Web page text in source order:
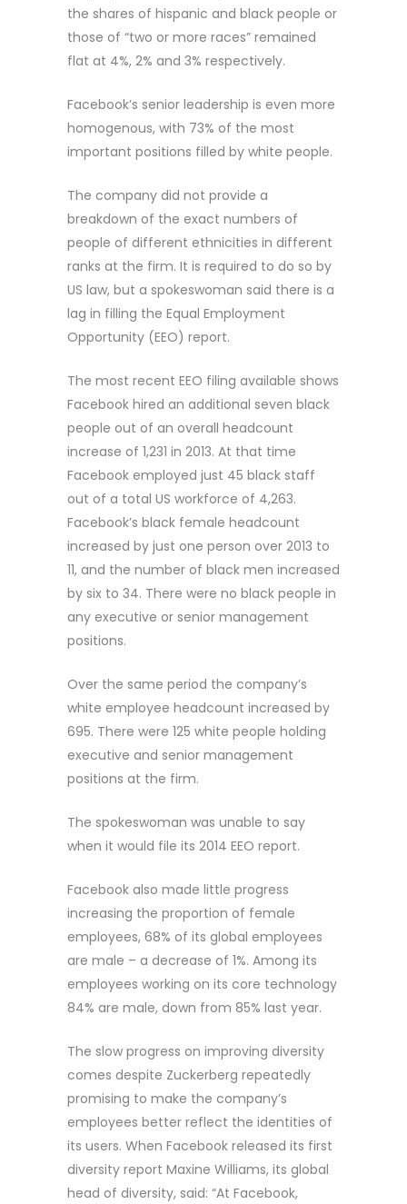
the shares of hispanic and black people or
those of “two or more races” remained
flat at 4%, 2% and 3% respectively.
Facebook’s senior leadership is even more
homogenous, with 73% of the most
important positions filled by white people.
The company did not provide a
breakdown of the exact numbers of
people of different ethnicities in different
ranks at the firm. It is required to do so by
US law, but a spokeswoman said there is a
lag in filling the Equal Employment
Opportunity (EEO) report.
The most recent EEO filing available shows
Facebook hired an additional seven black
people out of an overall headcount
increase of 1,231 in 2013. At that time
Facebook employed just 45 black staff
out of a total US workforce of 4,263.
Facebook’s black female headcount
increased by just one person over 2013 to
11, and the number of black men increased
by six to 34. There were no black people in
any executive or senior management
positions.
Over the same period the company’s
white employee headcount increased by
695. There were 125 white people holding
executive and senior management
positions at the firm.
The spokeswoman was unable to say
when it would file its 2014 EEO report.
Facebook also made little progress
increasing the proportion of female
employees, 68% of its global employees
are male – a decrease of 1%. Among its
employees working on its core technology
84% are male, down from 85% last year.
The slow progress on improving diversity
comes despite Zuckerberg repeatedly
promising to make the company’s
employees better reflect the identities of
its users. When Facebook released its first
diversity report Maxine Williams, its global
head of diversity, said: “At Facebook,